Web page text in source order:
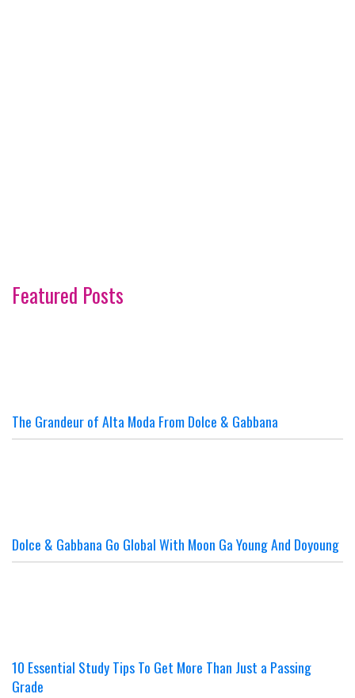
Featured Posts
The Grandeur of Alta Moda From Dolce & Gabbana
Dolce & Gabbana Go Global With Moon Ga Young And Doyoung
10 Essential Study Tips To Get More Than Just a Passing
Grade